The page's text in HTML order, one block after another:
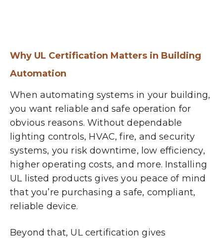
Why UL Certification Matters in Building
Automation
When automating systems in your building,
you want reliable and safe operation for
obvious reasons. Without dependable
lighting controls, HVAC, fire, and security
systems, you risk downtime, low efficiency,
higher operating costs, and more. Installing
UL listed products gives you peace of mind
that you’re purchasing a safe, compliant,
reliable device.
Beyond that, UL certification gives